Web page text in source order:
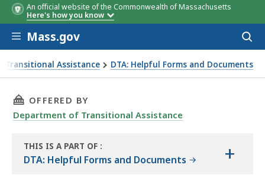
An official website of the Commonwealth of Massachusetts
Here's how you know
Skip to main content
Mass.gov
Transitional Assistance DTA: Helpful Forms and Documents
THIS PAGE, TRANSITIONAL AID TO FAMILIES
OFFERED BY
Department of Transitional Assistance
THIS IS A PART OF
THE
:
DTA: Helpful Forms and Documents +